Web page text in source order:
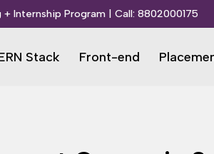
+ Internship Program | Call:8802000175
Stack Front-end